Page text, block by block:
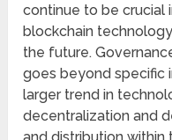
continue to be crucial
blockchain
the future.
goes beyond specific
larger trend in
decentralization and